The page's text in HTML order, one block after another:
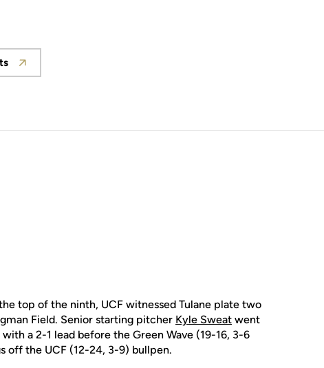
Opens in a new window
top of the ninth, UCF witnessed Tulane plate two
Field. Senior starting pitcher Kyle Sweat went
a 2-1 lead before the Green Wave (19-16, 3-6
off the UCF (12-24, 3-9) bullpen.